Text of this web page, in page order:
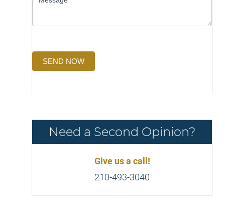
SEND NOW
Need a Second Opinion?
Give us a call!
210-493-3040